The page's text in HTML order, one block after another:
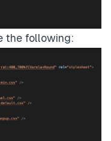
the following: